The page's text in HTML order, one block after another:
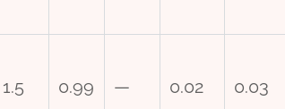
1.5 0.99 — 0.02 0.03